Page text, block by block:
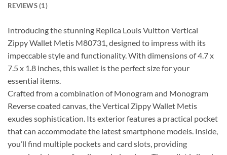
REVIEWS (1)
Introducing the stunning Replica Louis Vuitton Vertical
Zippy Wallet Metis M80731, designed to impress with its
impeccable style and functionality. With dimensions of 4.7 x
7.5 x 1.8 inches, this wallet is the perfect size for your
essential items.
Crafted from a combination of Monogram and Monogram
Reverse coated canvas, the Vertical Zippy Wallet Metis
exudes sophistication. Its exterior features a practical pocket
that can accommodate the latest smartphone models. Inside,
you’ll find multiple pockets and card slots, providing